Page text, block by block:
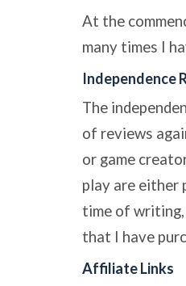
At the
many times I
Independence
The
of reviews
or game
play are either
time of writing,
that I have
Affiliate Links